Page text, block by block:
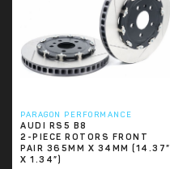
PARAGON PERFORMANCE
AUDI RS5 B8
2-PIECE ROTORS FRONT
PAIR 365MM X 34MM (14.37”
X 1.34”)